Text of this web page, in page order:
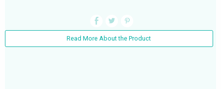
Read More About the Product